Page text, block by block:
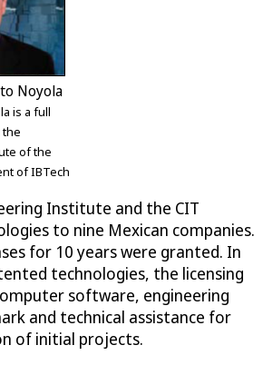
Noyola
is a full
the
of the
of IBTech
Institute and the CIT
to nine Mexican companies.
for 10 years were granted. In
technologies, the licensing
software, engineering
and technical assistance for
of initial projects.